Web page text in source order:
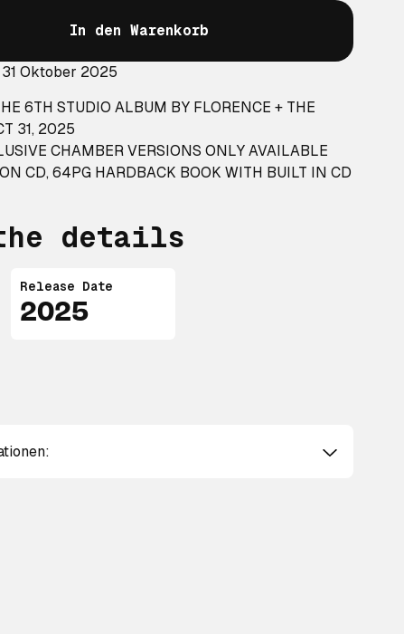
In den Warenkorb
Oktober 2025
6TH STUDIO ALBUM BY FLORENCE + THE
31, 2025
CHAMBER VERSIONS ONLY AVAILABLE
CD, 64PG HARDBACK BOOK WITH BUILT IN CD
details
Release Date
2025